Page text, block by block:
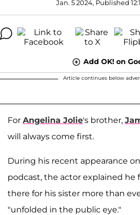
Jan. 5 2024, Published
Add OK! on
Article continues below
For Angelina Jolie's brother,
will always come first.
During his recent appearance
podcast, the actor explained he
there for his sister more than
"unfolded in the public eye."